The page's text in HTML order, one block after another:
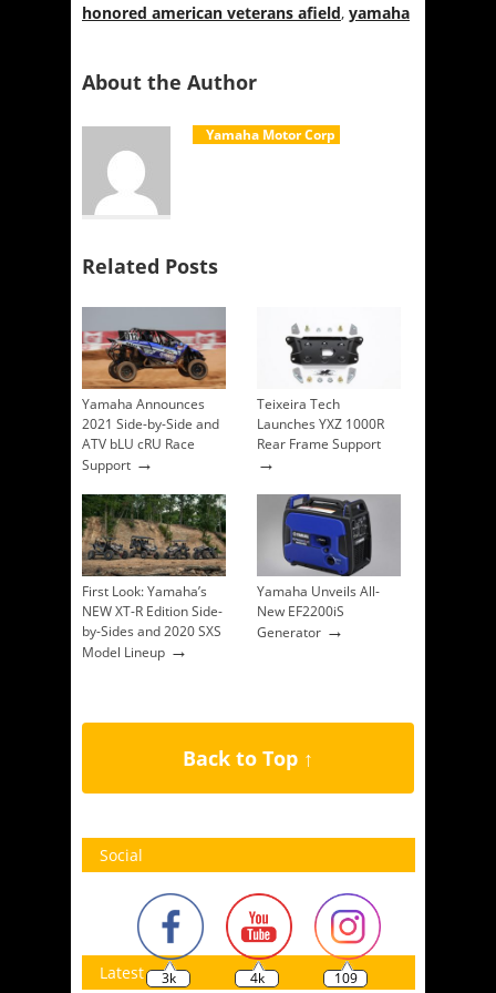
honored american veterans afield, yamaha
About the Author
Yamaha Motor Corp
Related Posts
Yamaha Announces
2021 Side-by-Side and
ATV bLU cRU Race
Support →
Teixeira Tech
Launches YXZ 1000R
Rear Frame Support
→
First Look: Yamaha’s
NEW XT-R Edition Side-
by-Sides and 2020 SXS
Model Lineup →
Yamaha Unveils All-
New EF2200iS
Generator →
Back to Top ↑
Social
3k 4k 109
Latest